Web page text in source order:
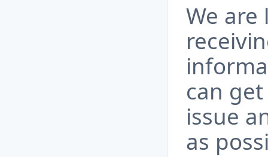
We
can
issue
as